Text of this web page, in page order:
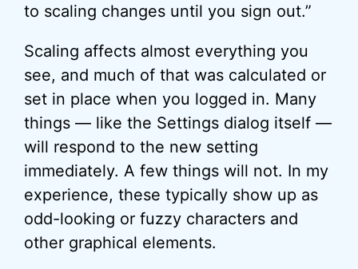
to scaling changes until you sign out.”
Scaling affects almost everything you
see, and much of that was calculated or
set in place when you logged in. Many
things — like the Settings dialog itself —
will respond to the new setting
immediately. A few things will not. In my
experience, these typically show up as
odd-looking or fuzzy characters and
other graphical elements.